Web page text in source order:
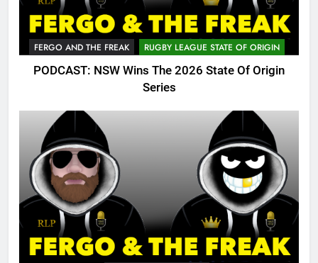
FERGO AND THE FREAK RUGBY LEAGUE STATE OF ORIGIN
PODCAST: NSW Wins The 2026 State Of Origin
Series